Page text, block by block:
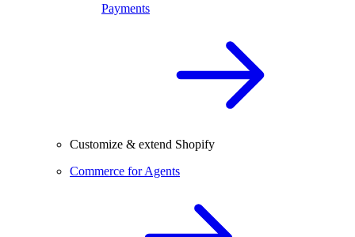
Payments
Customize & extend Shopify
Commerce for Agents